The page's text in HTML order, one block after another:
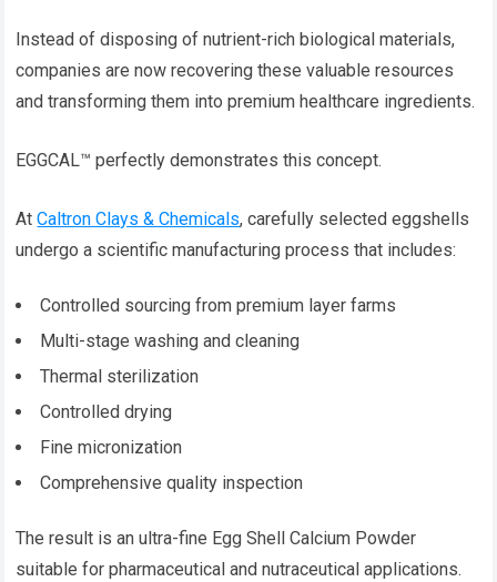
Instead of disposing of nutrient-rich biological materials,
companies are now recovering these valuable resources
and transforming them into premium healthcare ingredients.
EGGCAL™ perfectly demonstrates this concept.
AtCaltron Clays & Chemicals, carefully selected eggshells
undergo a scientific manufacturing process that includes:
Controlled sourcing from premium layer farms
Multi-stage washing and cleaning
Thermal sterilization
Controlled drying
Fine micronization
Comprehensive quality inspection
The result is an ultra-fine Egg Shell Calcium Powder
suitable for pharmaceutical and nutraceutical applications.